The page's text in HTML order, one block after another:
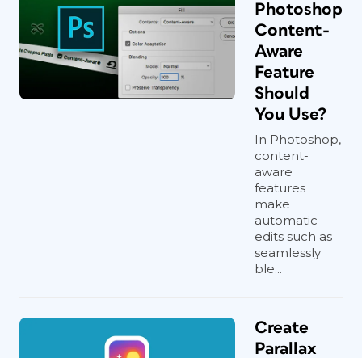
Photoshop
Content-
Aware
Feature
Should
You Use?
In Photoshop,
content-
aware
features
make
automatic
edits such as
seamlessly
ble...
Create
Parallax